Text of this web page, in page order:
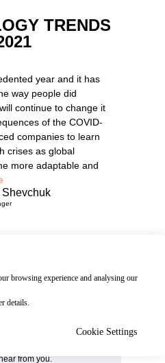
TRENDS
year and it has
way people did
continue to change it
of the COVID-
companies to learn
crises as global
more adaptable and
from you.
WE
browsing experience and analysing our
details.
Cookie Settings